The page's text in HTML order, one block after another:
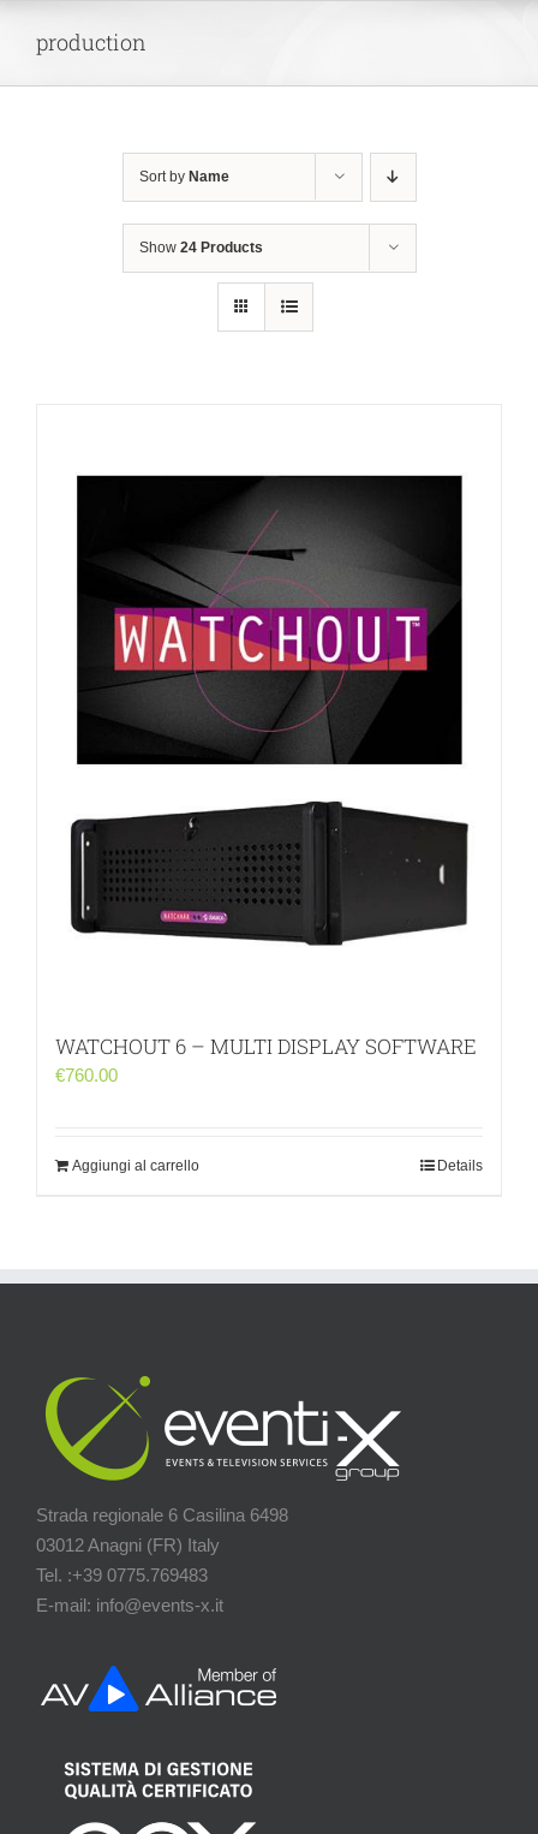
production
Sort by Name
Show 24 Products
WATCHOUT 6 – MULTI DISPLAY SOFTWARE
€760.00
Aggiungi al carrello Details
Strada regionale 6 Casilina 6498
03012 Anagni (FR) Italy
Tel. :+39 0775.769483
E-mail: info@events-x.it